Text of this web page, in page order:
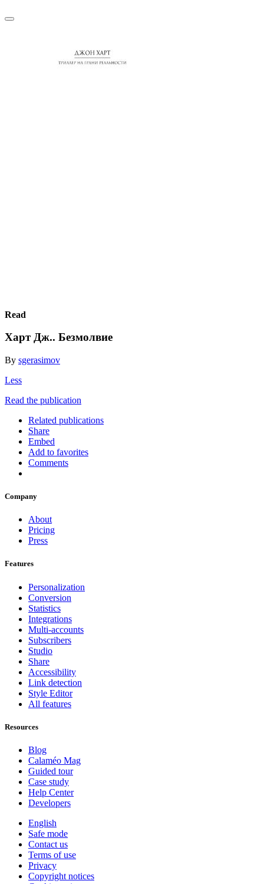
Read
Харт Дж.. Безмолвие
By sgerasimov
Less
Read the publication
Related publications
Share
Embed
Add to favorites
Comments
Company
About
Pricing
Press
Features
Personalization
Conversion
Statistics
Integrations
Multi-accounts
Subscribers
Studio
Share
Accessibility
Link detection
Style Editor
All features
Resources
Blog
Calaméo Mag
Guided tour
Case study
Help Center
Developers
English
Safe mode
Contact us
Terms of use
Privacy
Copyright notices